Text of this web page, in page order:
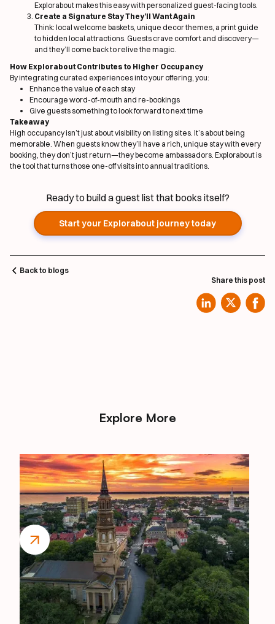
Explorabout makes this easy with personalized guest-facing tools.
Create a Signature Stay They’ll Want Again
Think: local welcome baskets, unique decor themes, a print guide
to hidden local attractions. Guests crave comfort and discovery—
and they’ll come back to relive the magic.
How Explorabout Contributes to Higher Occupancy
By integrating curated experiences into your offering, you:
Enhance the value of each stay
Encourage word-of-mouth and re-bookings
Give guests something to look forward to next time
Takeaway
High occupancy isn’t just about visibility on listing sites. It’s about being
memorable. When guests know they’ll have a rich, unique stay with every
booking, they don’t just return—they become ambassadors. Explorabout is
the tool that turns those one-off visits into annual traditions.
Ready to build a guest list that books itself?
Start your Explorabout journey today
Back to blogs
Share this post
Explore More